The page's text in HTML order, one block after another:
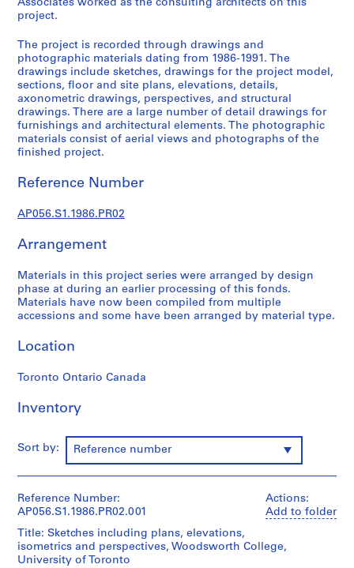
e
t
s
,
1
9
8
4
2
0
AP056.S1
P
r
o
e
t
M
c
L
a
u
r
e
n
Associates worked as the consulting architects on this
project.
The project is recorded through drawings and
photographic materials dating from 1986-1991. The
drawings include sketches, drawings for the project model,
sections, floor and site plans, elevations, details,
axonometric drawings, perspectives, and structural
drawings. There are a large number of detail drawings for
furnishings and architectural elements. The photographic
materials consist of aerial views and photographs of the
finished project.
Reference Number
AP056.S1.1986.PR02
Arrangement
Materials in this project series were arranged by design
phase at during an earlier processing of this fonds.
Materials have now been compiled from multiple
accessions and some have been arranged by material type.
Location
Toronto Ontario Canada
Inventory
Sort by: Reference number
Actions:
Add to folder
Reference Number:
AP056.S1.1986.PR02.001
Title: Sketches including plans, elevations,
isometrics and perspectives, Woodsworth College,
University of Toronto